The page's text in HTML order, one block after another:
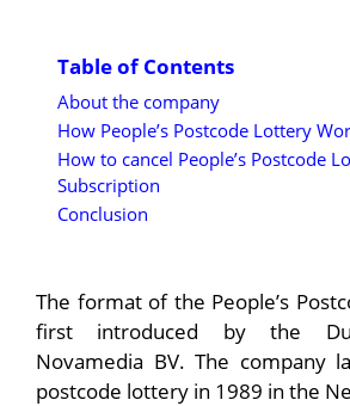
Table of Contents
About the company
How People’s Postcode Lottery
How to cancel People’s Postcode
Subscription
Conclusion
The format of the People’s
first introduced by the
Novamedia BV. The company
postcode lottery in 1989 in the